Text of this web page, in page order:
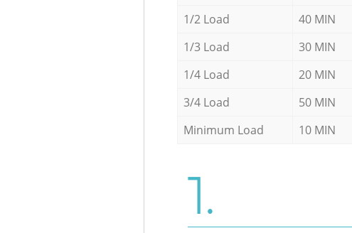
1/2 Load
40 MIN
1/3 Load
30 MIN
1/4 Load
20 MIN
3/4 Load
50 MIN
Minimum Load
10 MIN
1.